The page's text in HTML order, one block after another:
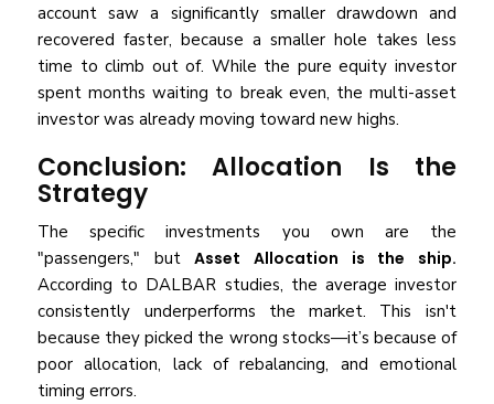
account saw a significantly smaller drawdown and
recovered faster, because a smaller hole takes less
time to climb out of. While the pure equity investor
spent months waiting to break even, the multi-asset
investor was already moving toward new highs.
Conclusion: Allocation Is the
Strategy
The specific investments you own are the
"passengers," butAsset Allocation is the ship.
According to DALBAR studies, the average investor
consistently underperforms the market. This isn't
because they picked the wrong stocks—it’s because of
poor allocation, lack of rebalancing, and emotional
timing errors.